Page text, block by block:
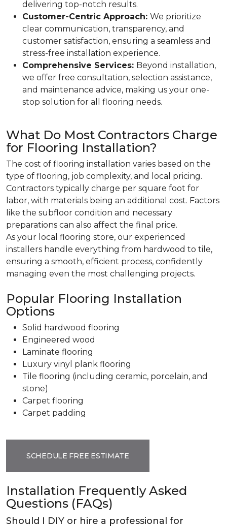
delivering top-notch results.
Customer-Centric Approach: We prioritize
clear communication, transparency, and
customer satisfaction, ensuring a seamless and
stress-free installation experience.
Comprehensive Services: Beyond installation,
we offer free consultation, selection assistance,
and maintenance advice, making us your one-
stop solution for all flooring needs.
What Do Most Contractors Charge
for Flooring Installation?
The cost of flooring installation varies based on the
type of flooring, job complexity, and local pricing.
Contractors typically charge per square foot for
labor, with materials being an additional cost. Factors
like the subfloor condition and necessary
preparations can also affect the final price.
As your local flooring store, our experienced
installers handle everything from hardwood to tile,
ensuring a smooth, efficient process, confidently
managing even the most challenging projects.
Popular Flooring Installation
Options
Solid hardwood flooring
Engineered wood
Laminate flooring
Luxury vinyl plank flooring
Tile flooring (including ceramic, porcelain, and
stone)
Carpet flooring
Carpet padding
SCHEDULE FREE ESTIMATE
Installation Frequently Asked
Questions (FAQs)
Should I DIY or hire a professional for